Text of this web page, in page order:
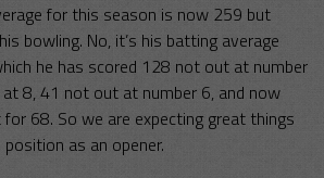
for this season is now 259 but
bowling. No, it’s his batting average
he has scored 128 not out at number
8, 41 not out at number 6, and now
68. So we are expecting great things
as an opener.